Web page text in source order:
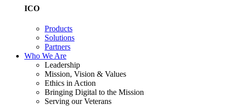
ICO
Products
Solutions
Partners
Who We Are
Leadership
Mission, Vision & Values
Ethics in Action
Bringing Digital to the Mission
Serving our Veterans